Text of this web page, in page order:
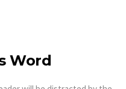
Word